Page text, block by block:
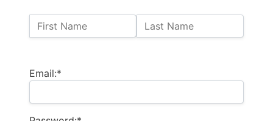
Name:
First Name Last Name
Email:*